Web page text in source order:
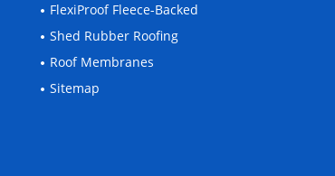
FlexiProof Fleece-Backed
Shed Rubber Roofing
Roof Membranes
Sitemap